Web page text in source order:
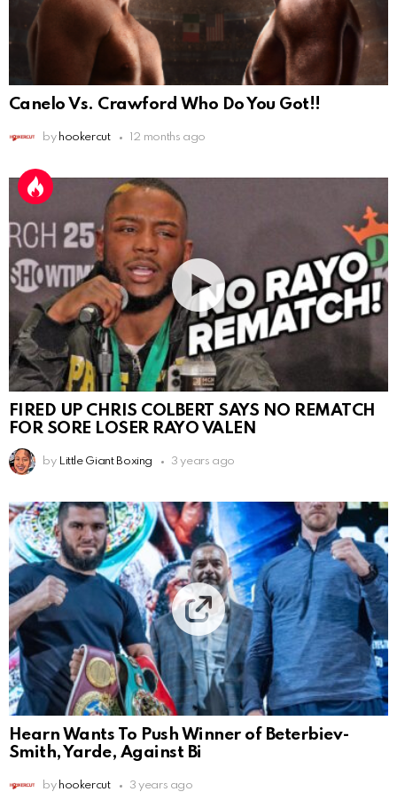
Canelo Vs. Crawford Who Do You Got!!
by hookercut 12 months ago
FIRED UP CHRIS COLBERT SAYS NO REMATCH
FOR SORE LOSER RAYO VALEN
by Little Giant Boxing 3 years ago
Hearn Wants To Push Winner of Beterbiev-
Smith, Yarde, Against Bi
by hookercut 3 years ago